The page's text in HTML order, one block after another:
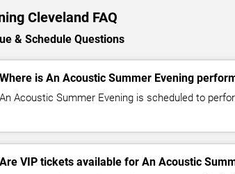
Cleveland FAQ
& Schedule Questions
Where is An Acoustic Summer Evening
An Acoustic Summer Evening is scheduled to
Are VIP tickets available for An Acoustic